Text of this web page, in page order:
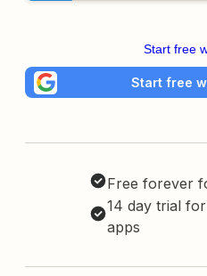
Start free
Start free
Free forever
14 day trial
apps